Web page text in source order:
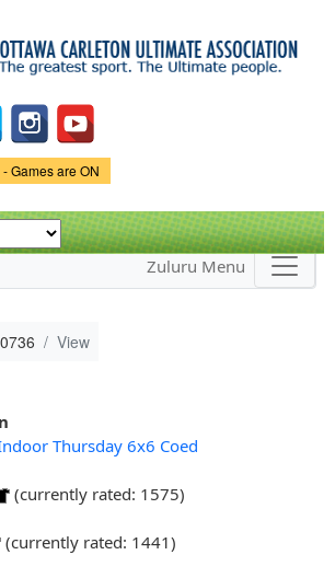
main
content
Games are ON
Zuluru Menu
View
Thursday 6x6 Coed
(currently rated: 1575)
(currently rated: 1441)